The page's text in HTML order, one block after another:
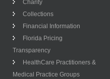
Charity
Collections
Financial Information
Florida Pricing
Transparency
HealthCare Practitioners &
Medical Practice Groups